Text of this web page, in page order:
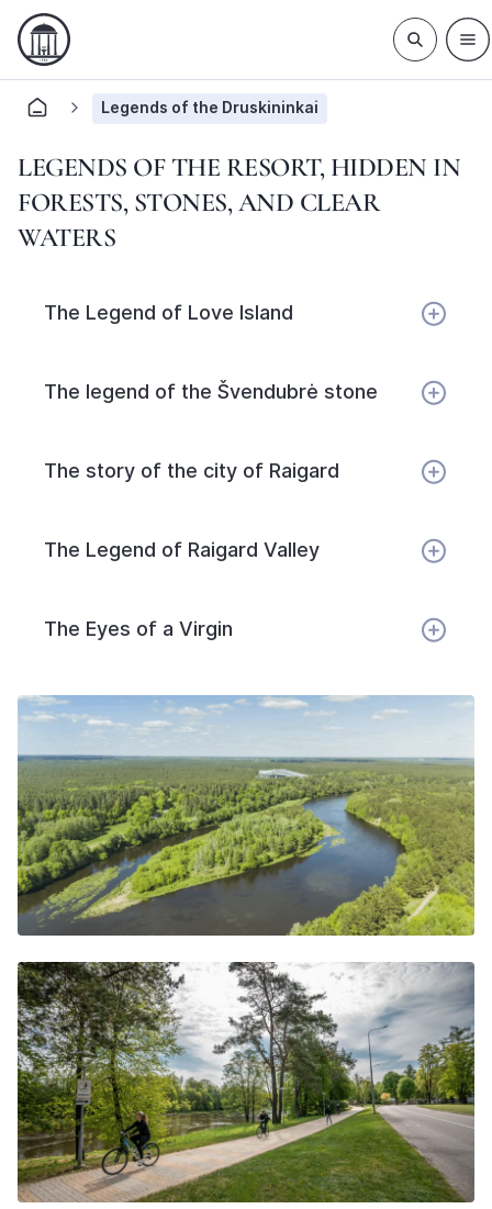
Legends of the Druskininkai
LEGENDS OF THE RESORT, HIDDEN IN
FORESTS, STONES, AND CLEAR
WATERS
The Legend of Love Island
The legend of the Švendubrė stone
The story of the city of Raigard
The Legend of Raigard Valley
The Eyes of a Virgin